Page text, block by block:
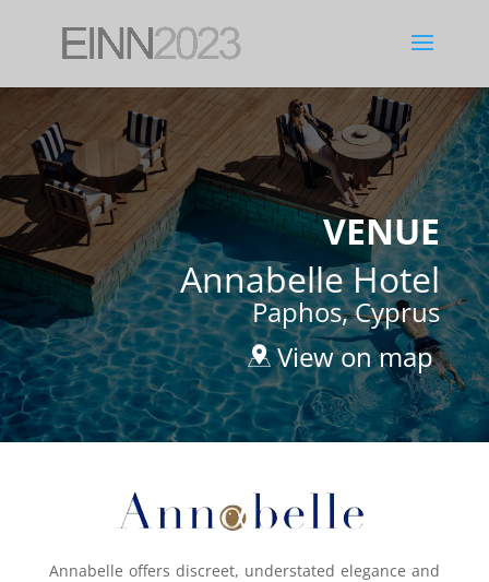
VENUE
Annabelle Hotel
Paphos, Cyprus
View on map
Annabelle offers discreet, understated elegance and